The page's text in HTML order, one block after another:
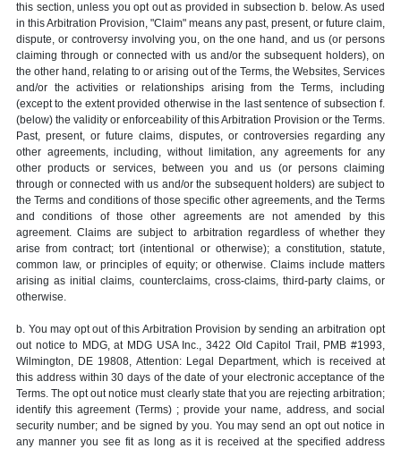
this section, unless you opt out as provided in subsection b. below. As used
in this Arbitration Provision, "Claim" means any past, present, or future claim,
dispute, or controversy involving you, on the one hand, and us (or persons
claiming through or connected with us and/or the subsequent holders), on
the other hand, relating to or arising out of the Terms, the Websites, Services
and/or the activities or relationships arising from the Terms, including
(except to the extent provided otherwise in the last sentence of subsection f.
(below) the validity or enforceability of this Arbitration Provision or the Terms.
Past, present, or future claims, disputes, or controversies regarding any
other agreements, including, without limitation, any agreements for any
other products or services, between you and us (or persons claiming
through or connected with us and/or the subsequent holders) are subject to
the Terms and conditions of those specific other agreements, and the Terms
and conditions of those other agreements are not amended by this
agreement. Claims are subject to arbitration regardless of whether they
arise from contract; tort (intentional or otherwise); a constitution, statute,
common law, or principles of equity; or otherwise. Claims include matters
arising as initial claims, counterclaims, cross-claims, third-party claims, or
otherwise.
b. You may opt out of this Arbitration Provision by sending an arbitration opt
out notice to MDG, at MDG USA Inc., 3422 Old Capitol Trail, PMB #1993,
Wilmington, DE 19808, Attention: Legal Department, which is received at
this address within 30 days of the date of your electronic acceptance of the
Terms. The opt out notice must clearly state that you are rejecting arbitration;
identify this agreement (Terms) ; provide your name, address, and social
security number; and be signed by you. You may send an opt out notice in
any manner you see fit as long as it is received at the specified address